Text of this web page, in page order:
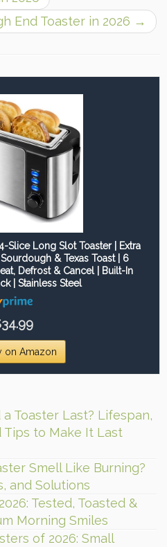
End Toaster in 2026 →
Slice Long Slot Toaster | Extra
& Texas Toast | 6
Defrost & Cancel | Built-In
| Stainless Steel
on Amazon
Toaster Last? Lifespan,
Tips to Make It Last
Smell Like Burning?
and Solutions
Tested, Toasted &
Morning Smiles
of 2026: Small